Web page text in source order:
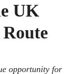
UK
opportunity for